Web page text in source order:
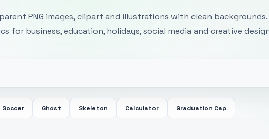
PNG images, clipart and illustrations with clean backgrounds.
for business, education, holidays, social media and creative
Soccer Ghost Skeleton Calculator Graduation Cap